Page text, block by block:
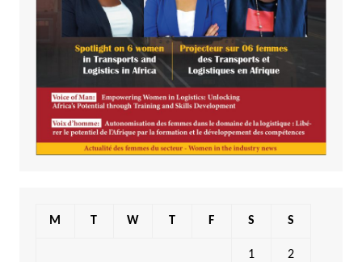
M T W T F S S
1 2